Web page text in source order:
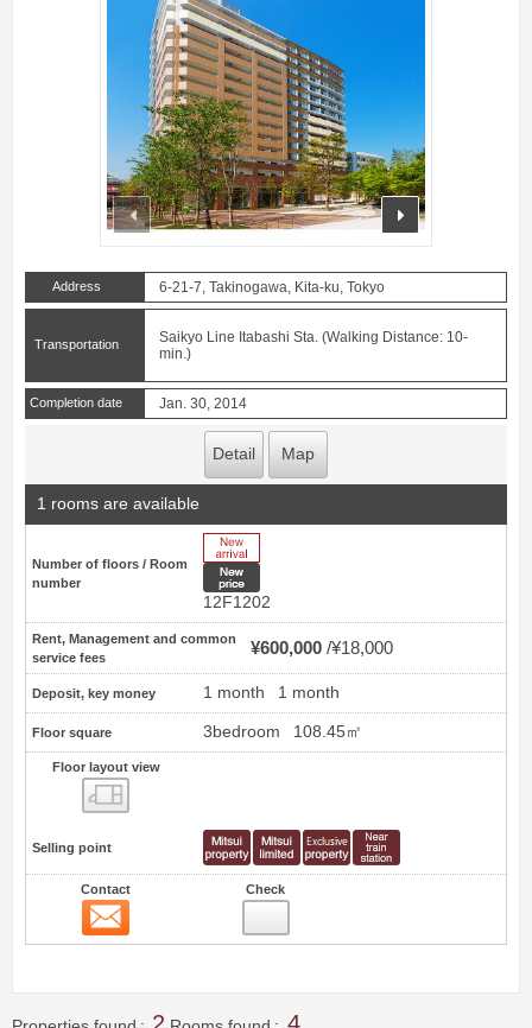
prev next
Address 6-21-7, Takinogawa, Kita-ku, Tokyo
Transportation
Saikyo Line Itabashi Sta. (Walking Distance: 10-
min.)
Completion date Jan. 30, 2014
Detail Map
1 rooms are available
Number of floors / Room
number
12F1202
Rent, Management and common
service fees
¥600,000 ¥18,000
Deposit, key money 1 month 1 month
Floor square 3bedroom 108.45㎡
Floor layout view
Selling point
Contact Check